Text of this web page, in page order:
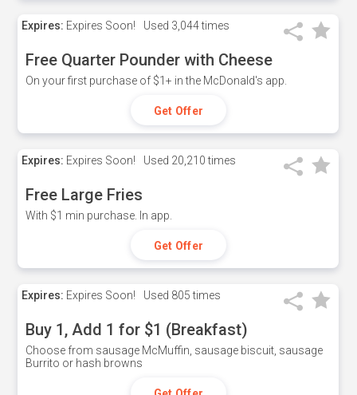
Expires: Expires Soon! Used 3,044 times
Free Quarter Pounder with Cheese
On your first purchase of $1+ in the McDonald's app.
Get Offer
Expires: Expires Soon! Used 20,210 times
Free Large Fries
With $1 min purchase. In app.
Get Offer
Expires: Expires Soon! Used 805 times
Buy 1, Add 1 for $1 (Breakfast)
Choose from sausage McMuffin, sausage biscuit, sausage
Burrito or hash browns